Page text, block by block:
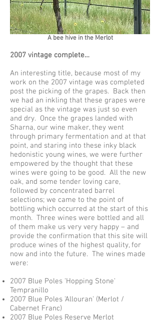
A bee hive in the Merlot
2007 vintage complete…
An interesting title, because most of my
work on the 2007 vintage was completed
post the picking of the grapes. Back then
we had an inkling that these grapes were
special as the vintage was just so even
and dry. Once the grapes landed with
Sharna, our wine maker, they went
through primary fermentation and at that
point, and staring into these inky black
hedonistic young wines, we were further
empowered by the thought that these
wines were going to be good. All the new
oak, and some tender loving care,
followed by concentrated barrel
selections; we came to the point of
bottling which occurred at the start of this
month. Three wines were bottled and all
of them make us very very happy – and
provide the confirmation that this site will
produce wines of the highest quality, for
now and into the future. The wines made
were:
2007 Blue Poles 'Hopping Stone'
Tempranillo
2007 Blue Poles 'Allouran' (Merlot /
Cabernet Franc)
2007 Blue Poles Reserve Merlot